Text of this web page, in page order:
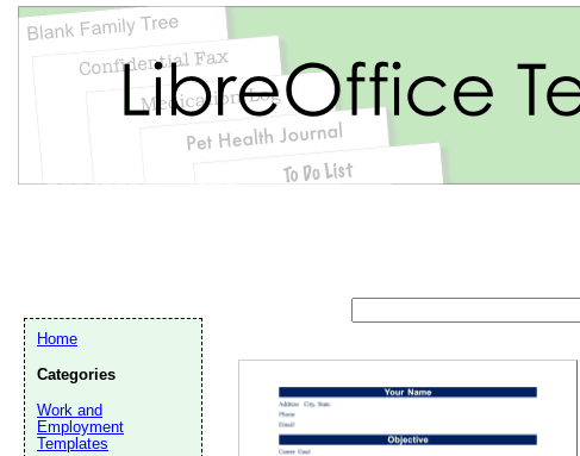
Home
Categories
Work and
Employment
Templates